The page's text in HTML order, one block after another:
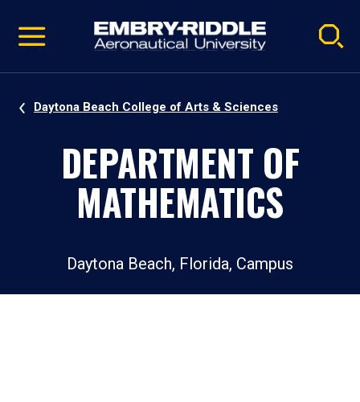
video
Navigation
Daytona Beach College of Arts & Sciences
DEPARTMENT OF
MATHEMATICS
Daytona Beach, Florida, Campus